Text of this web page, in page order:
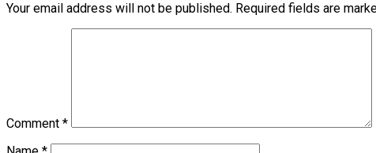
Your email address will not be published. Required fields are
Comment *